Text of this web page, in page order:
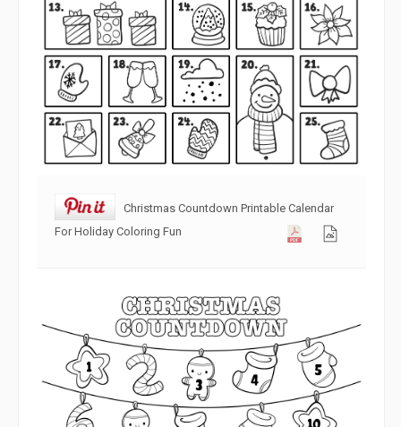
Christmas Countdown Printable Calendar
For Holiday Coloring Fun